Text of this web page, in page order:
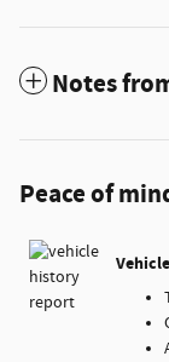
Notes
Peace of